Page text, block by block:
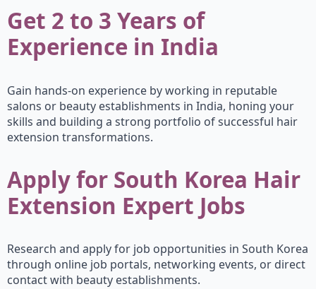
Get 2 to 3 Years of
Experience in India
Gain hands-on experience by working in reputable
salons or beauty establishments in India, honing your
skills and building a strong portfolio of successful hair
extension transformations.
Apply for South Korea Hair
Extension Expert Jobs
Research and apply for job opportunities in South Korea
through online job portals, networking events, or direct
contact with beauty establishments.